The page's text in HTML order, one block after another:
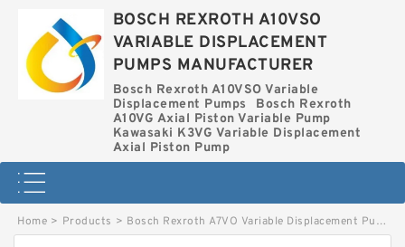
BOSCH REXROTH A10VSO
VARIABLE DISPLACEMENT
PUMPS MANUFACTURER
Bosch Rexroth A10VSO Variable
Displacement Pumps
Bosch Rexroth
A10VG Axial Piston Variable Pump
Kawasaki K3VG Variable Displacement
Axial Piston Pump
Home > Products > Bosch Rexroth A7VO Variable Displacement Pumps